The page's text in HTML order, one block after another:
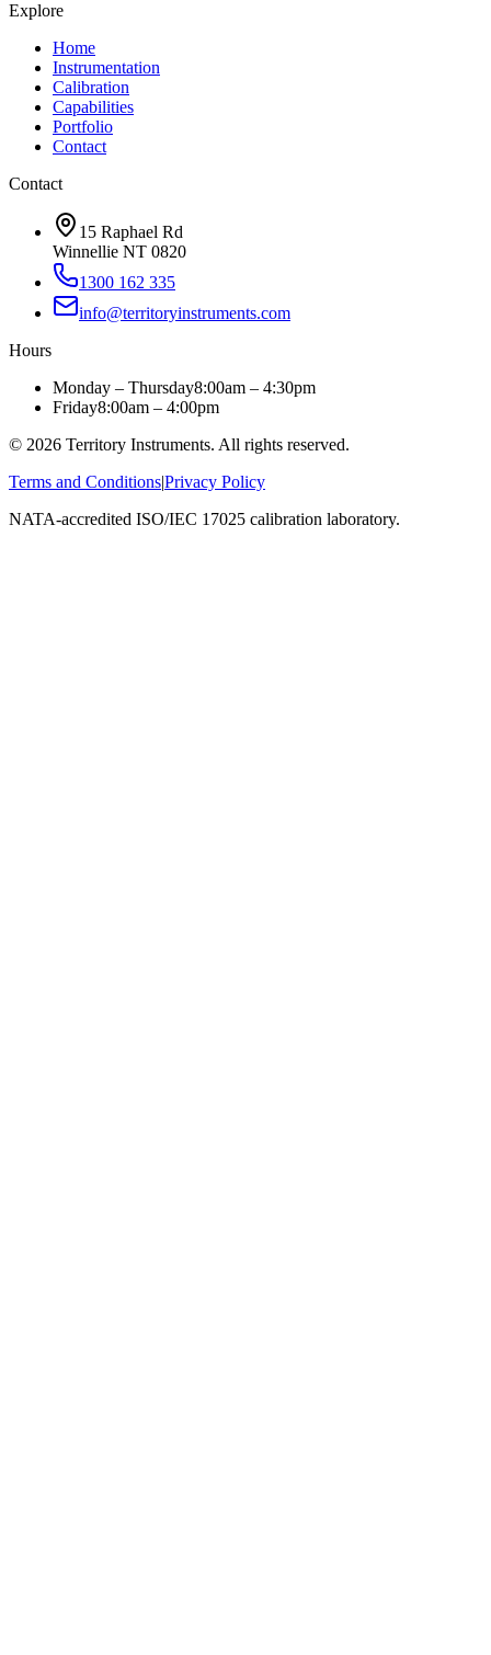
Explore
Home
Instrumentation
Calibration
Capabilities
Portfolio
Contact
Contact
15 Raphael Rd
Winnellie NT 0820
1300 162 335
info@territoryinstruments.com
Hours
Monday – Thursday8:00am – 4:30pm
Friday8:00am – 4:00pm
© 2026 Territory Instruments. All rights reserved.
Terms and Conditions|Privacy Policy
NATA-accredited ISO/IEC 17025 calibration laboratory.